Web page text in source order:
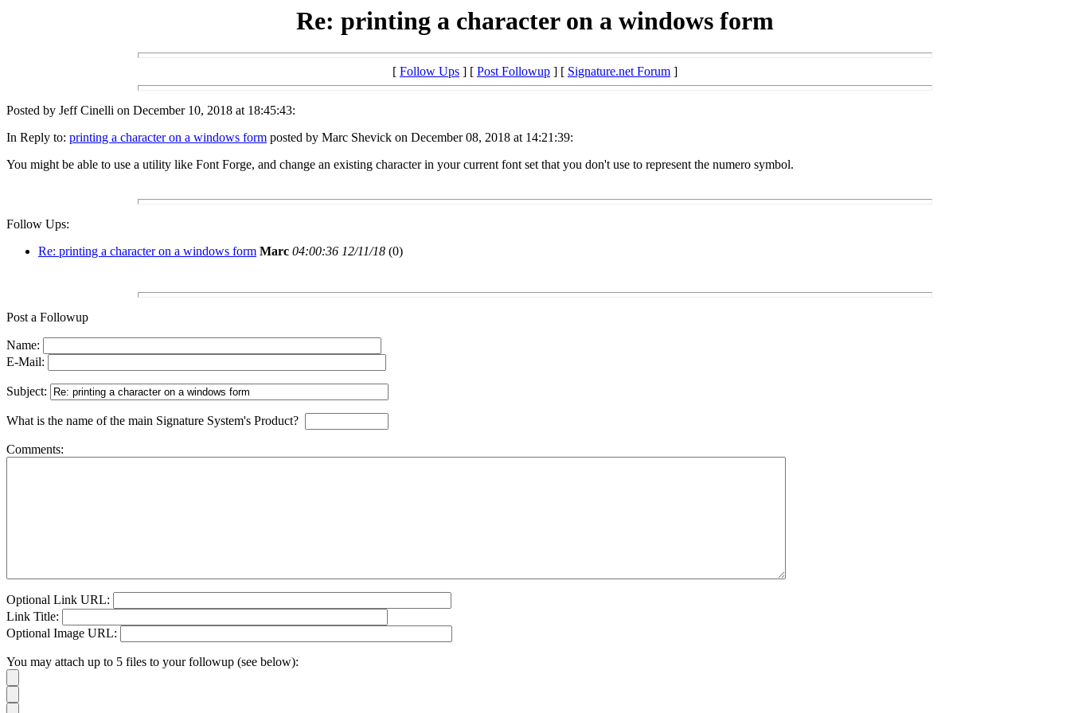
Re: printing a character on a windows form
[ Follow Ups ] [ Post Followup ] [ Signature.net Forum ]
Posted by Jeff Cinelli on December 10, 2018 at 18:45:43:
In Reply to: printing a character on a windows form posted by Marc Shevick on December 08, 2018 at 14:21:39:
You might be able to use a utility like Font Forge, and change an existing character in your current font set that you don't use to represent the numero symbol.
Follow Ups:
Re: printing a character on a windows form Marc 04:00:36 12/11/18 (0)
Post a Followup
Name:
E-Mail:
Subject:
What is the name of the main Signature System's Product?
Comments:
Optional Link URL:
Link Title:
Optional Image URL:
You may attach up to 5 files to your followup (see below):